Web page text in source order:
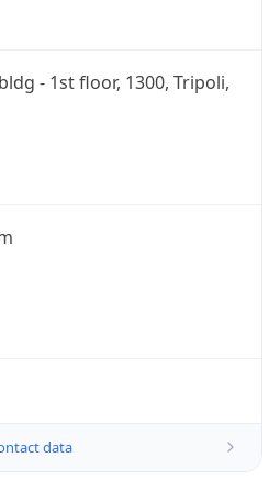
- 1st floor, 1300, Tripoli,
data